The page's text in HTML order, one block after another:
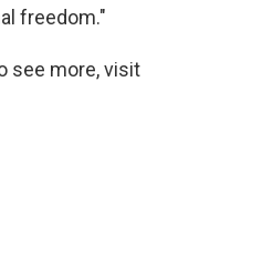
freedom."
see more, visit